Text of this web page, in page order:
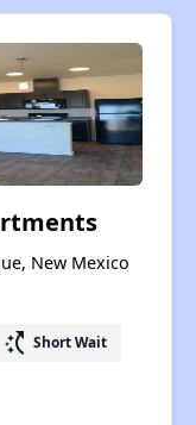
New Mexico
switch_access_shortcut Short Wait